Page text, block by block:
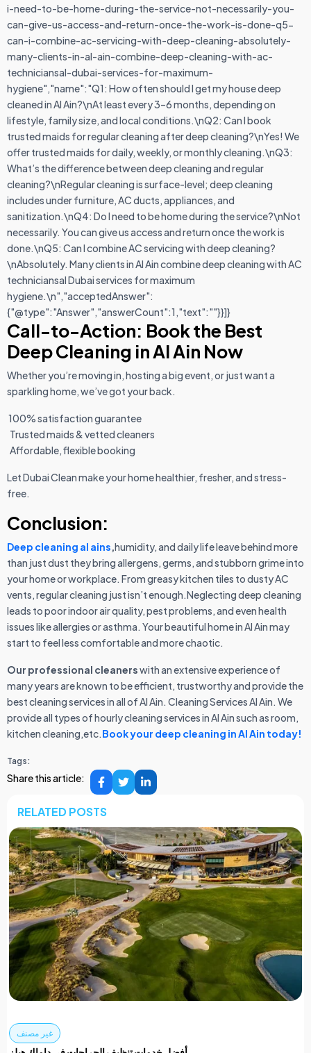
i-need-to-be-home-during-the-service-not-necessarily-you-
can-give-us-access-and-return-once-the-work-is-done-q5-
can-i-combine-ac-servicing-with-deep-cleaning-absolutely-
many-clients-in-al-ain-combine-deep-cleaning-with-ac-
techniciansal-dubai-services-for-maximum-
hygiene","name":"Q1: How often should I get my house deep
cleaned in Al Ain?\nAt least every 3–6 months, depending on
lifestyle, family size, and local conditions.\nQ2: Can I book
trusted maids for regular cleaning after deep cleaning?\nYes! We
offer trusted maids for daily, weekly, or monthly cleaning.\nQ3:
What’s the difference between deep cleaning and regular
cleaning?\nRegular cleaning is surface-level; deep cleaning
includes under furniture, AC ducts, appliances, and
sanitization.\nQ4: Do I need to be home during the service?\nNot
necessarily. You can give us access and return once the work is
done.\nQ5: Can I combine AC servicing with deep cleaning?
\nAbsolutely. Many clients in Al Ain combine deep cleaning with AC
techniciansal Dubai services for maximum
hygiene.\n","acceptedAnswer":
{"@type":"Answer","answerCount":1,"text":""}}]}
Call-to-Action: Book the Best
Deep Cleaning in Al Ain Now
Whether you’re moving in, hosting a big event, or just want a
sparkling home, we’ve got your back.
100% satisfaction guarantee
Trusted maids & vetted cleaners
Affordable, flexible booking
Let Dubai Clean make your home healthier, fresher, and stress-
free.
Conclusion:
Deep cleaning al ains,humidity, and daily life leave behind more
than just dust they bring allergens, germs, and stubborn grime into
your home or workplace. From greasy kitchen tiles to dusty AC
vents, regular cleaning just isn’t enough.Neglecting deep cleaning
leads to poor indoor air quality, pest problems, and even health
issues like allergies or asthma. Your beautiful home in Al Ain may
start to feel less comfortable and more chaotic.
Our professional cleanerswith an extensive experience of
many years are known to be efficient, trustworthy and provide the
best cleaning services in all of Al Ain. Cleaning Services Al Ain. We
provide all types of hourly cleaning services in Al Ain such as room,
kitchen cleaning,etc.Book your deep cleaning in Al Ain today!
Tags:
Share this article:
RELATED POSTS
غير مصنف